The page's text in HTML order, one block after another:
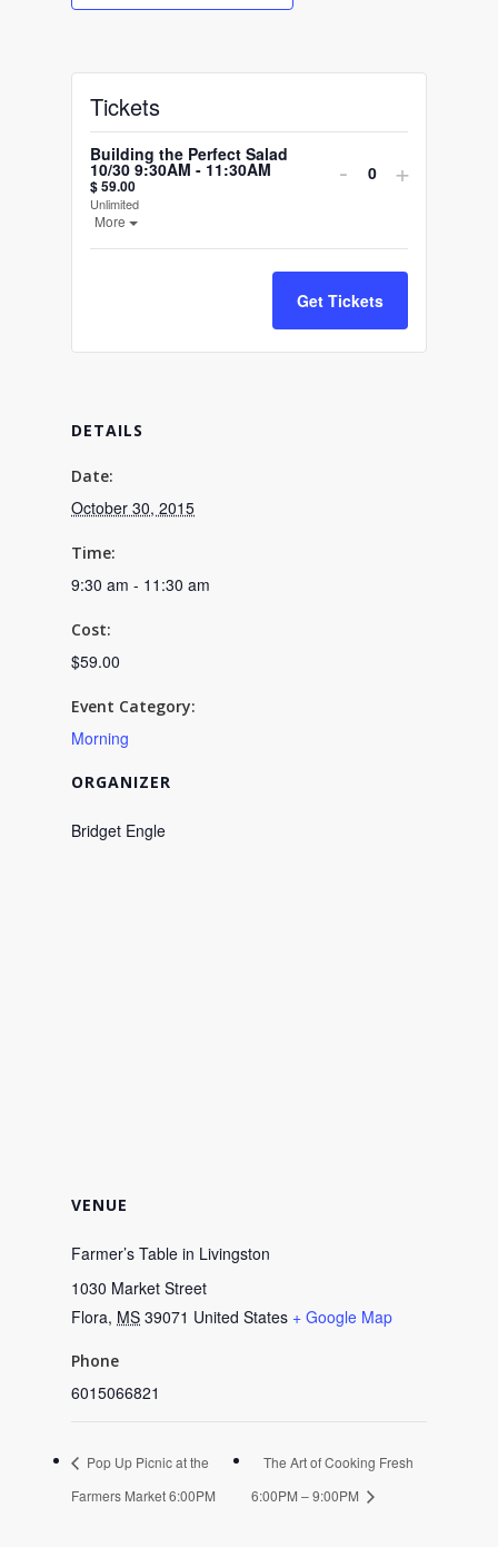
DETAILS
Date:
October 30, 2015
Time:
9:30 am - 11:30 am
Cost:
$59.00
Event Category:
Morning
ORGANIZER
Bridget Engle
VENUE
Farmer’s Table in Livingston
1030 Market Street
Flora, MS 39071 United States + Google Map
Phone
6015066821
Tickets
Building the Perfect Salad
10/30 9:30AM - 11:30AM
$59.00
Unlimited
Open the ticket description.
More
Decrease
quantity
for
Building
the
- Quantity
Increase
quantity
for
Building
the
+
Get Tickets
Pop Up Picnic at the
Farmers Market 6:00PM
The Art of Cooking Fresh
6:00PM – 9:00PM